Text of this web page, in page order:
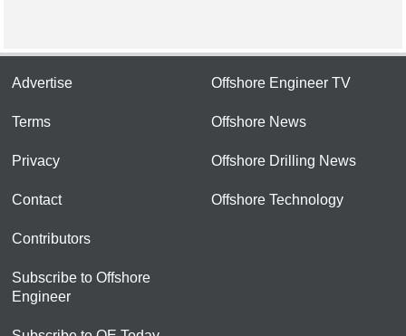
Advertise
Terms
Privacy
Contact
Contributors
Subscribe to Offshore
Engineer
Offshore Engineer TV
Offshore News
Offshore Drilling News
Offshore Technology